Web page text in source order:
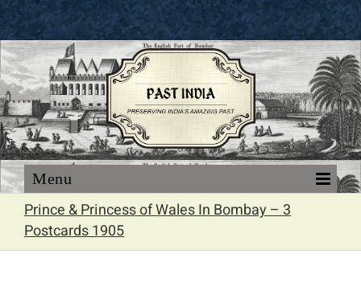
Skip
to
content
Prince & Princess of Wales In Bombay – 3
Postcards 1905